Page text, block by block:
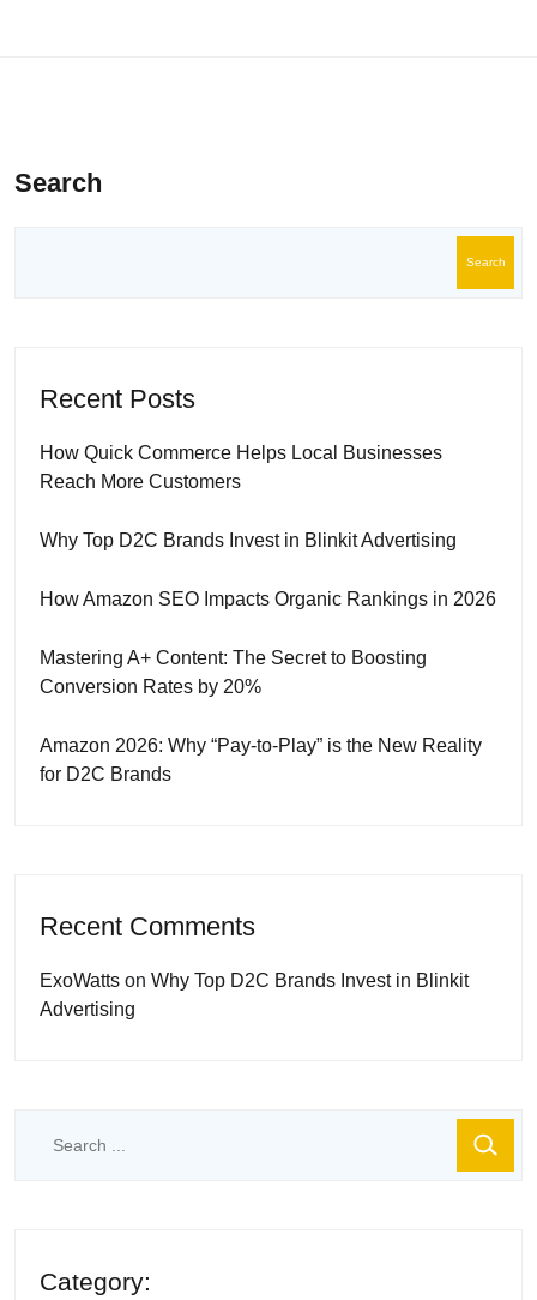
Search
Search
Recent Posts
How Quick Commerce Helps Local Businesses
Reach More Customers
Why Top D2C Brands Invest in Blinkit Advertising
How Amazon SEO Impacts Organic Rankings in 2026
Mastering A+ Content: The Secret to Boosting
Conversion Rates by 20%
Amazon 2026: Why “Pay-to-Play” is the New Reality
for D2C Brands
Recent Comments
ExoWatts on Why Top D2C Brands Invest in Blinkit
Advertising
Category: